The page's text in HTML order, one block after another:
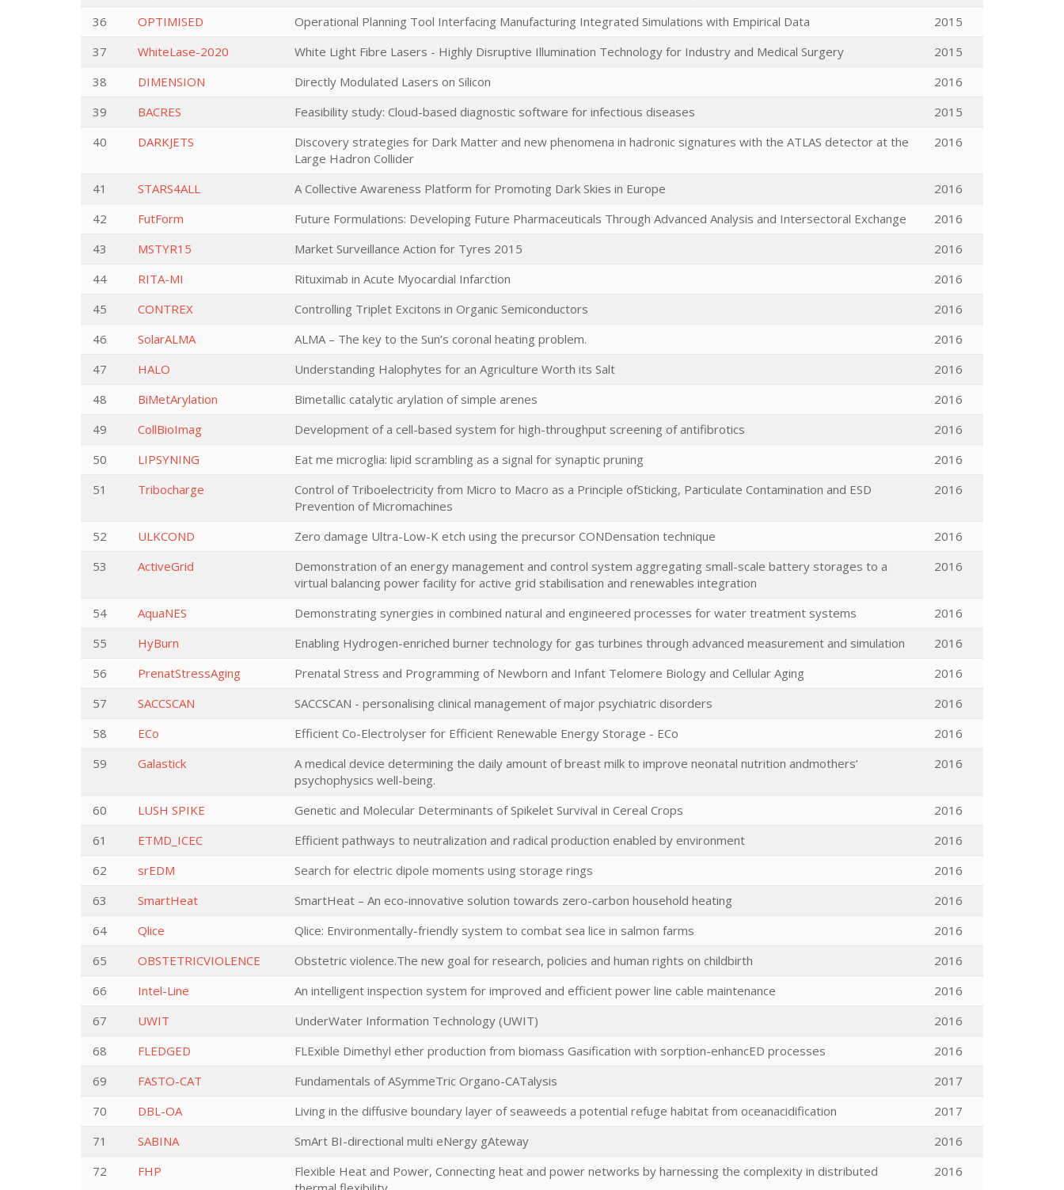
36
OPTIMISED Operational Planning Tool Interfacing Manufacturing Integrated Simulations with Empirical Data
2015
37
WhiteLase-2020 White Light Fibre Lasers - Highly Disruptive Illumination Technology for Industry and Medical Surgery
2015
38
DIMENSION Directly Modulated Lasers on Silicon
2016
39
BACRES Feasibility study: Cloud-based diagnostic software for infectious diseases
2015
40
DARKJETS
Discovery strategies for Dark Matter and new phenomena in hadronic signatures with the ATLAS detector at the
Large Hadron Collider
2016
41 STARS4ALL A Collective Awareness Platform for Promoting Dark Skies in Europe
2016
42
FutForm Future Formulations: Developing Future Pharmaceuticals Through Advanced Analysis and Intersectoral Exchange
2016
43
MSTYR15 Market Surveillance Action for Tyres 2015
2016
44
RITA-MI Rituximab in Acute Myocardial Infarction
2016
45
CONTREX Controlling Triplet Excitons in Organic Semiconductors
2016
46
SolarALMA ALMA – The key to the Sun’s coronal heating problem.
2016
47
HALO Understanding Halophytes for an Agriculture Worth its Salt
2016
48
BiMetArylation Bimetallic catalytic arylation of simple arenes
2016
49
CollBioImag Development of a cell-based system for high-throughput screening of antifibrotics
2016
50
LIPSYNING Eat me microglia: lipid scrambling as a signal for synaptic pruning
2016
51
Tribocharge
Control of Triboelectricity from Micro to Macro as a Principle ofSticking, Particulate Contamination and ESD
Prevention of Micromachines
2016
52 ULKCOND Zero damage Ultra-Low-K etch using the precursor CONDensation technique
2016
53
ActiveGrid
Demonstration of an energy management and control system aggregating small-scale battery storages to a
virtual balancing power facility for active grid stabilisation and renewables integration
2016
54 AquaNES Demonstrating synergies in combined natural and engineered processes for water treatment systems
2016
55
HyBurn Enabling Hydrogen-enriched burner technology for gas turbines through advanced measurement and simulation
2016
56
PrenatStressAging Prenatal Stress and Programming of Newborn and Infant Telomere Biology and Cellular Aging
2016
57
SACCSCAN SACCSCAN - personalising clinical management of major psychiatric disorders
2016
58
ECo Efficient Co-Electrolyser for Efficient Renewable Energy Storage - ECo
2016
59
Galastick
A medical device determining the daily amount of breast milk to improve neonatal nutrition andmothers’
psychophysics well-being.
2016
60 LUSH SPIKE Genetic and Molecular Determinants of Spikelet Survival in Cereal Crops
2016
61
ETMD_ICEC Efficient pathways to neutralization and radical production enabled by environment
2016
62
srEDM Search for electric dipole moments using storage rings
2016
63
SmartHeat SmartHeat – An eco-innovative solution towards zero-carbon household heating
2016
64
Qlice Qlice: Environmentally-friendly system to combat sea lice in salmon farms
2016
65
OBSTETRICVIOLENCE Obstetric violence.The new goal for research, policies and human rights on childbirth
2016
66
Intel-Line An intelligent inspection system for improved and efficient power line cable maintenance
2016
67
UWIT UnderWater Information Technology (UWIT)
2016
68
FLEDGED FLExible Dimethyl ether production from biomass Gasification with sorption-enhancED processes
2016
69
FASTO-CAT Fundamentals of ASymmeTric Organo-CATalysis
2017
70
DBL-OA Living in the diffusive boundary layer of seaweeds a potential refuge habitat from oceanacidification
2017
71
SABINA SmArt BI-directional multi eNergy gAteway
2016
72
FHP
Flexible Heat and Power, Connecting heat and power networks by harnessing the complexity in distributed
2016